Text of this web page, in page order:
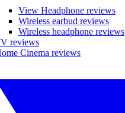
View Headphone reviews
Wireless earbud reviews
Wireless headphone reviews
reviews
Cinema reviews